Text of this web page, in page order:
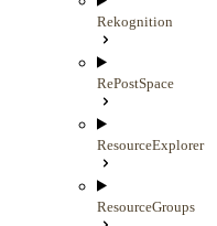
Rekognition
RePostSpace
ResourceExplorer
ResourceGroups